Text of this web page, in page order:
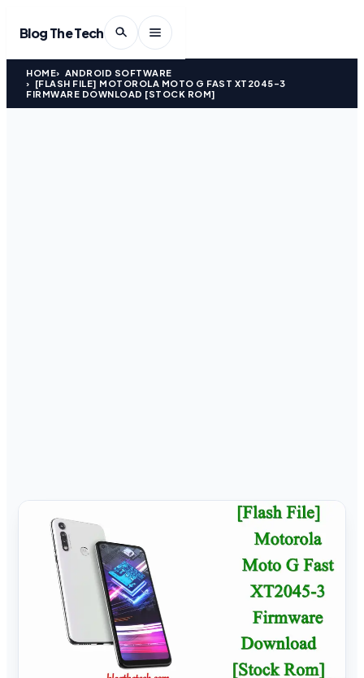
Blog The Tech
HOME
ANDROID SOFTWARE
[FLASH FILE] MOTOROLA MOTO G FAST XT2045-3
FIRMWARE DOWNLOAD [STOCK ROM]